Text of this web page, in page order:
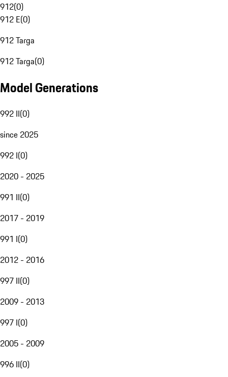
912(0)
912 E(0)
912 Targa
912 Targa(0)
Model Generations
992 II(0)
since 2025
992 I(0)
2020 - 2025
991 II(0)
2017 - 2019
991 I(0)
2012 - 2016
997 II(0)
2009 - 2013
997 I(0)
2005 - 2009
996 II(0)